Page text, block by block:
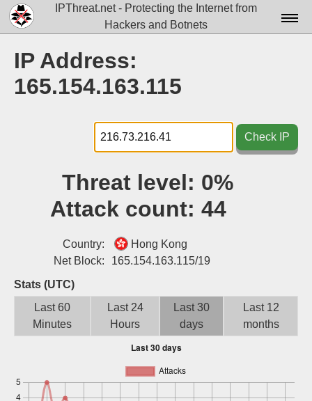
IPThreat.net - Protecting the Internet from
Hackers and Botnets
Docs▾
Tools▾
Blog
Login
Sign up
IP Address:
165.154.163.115
Check IP
Threat level: 0%
Attack count: 44
Country:
Hong Kong
Net Block:
165.154.163.115/19
Stats (UTC)
Last 60
Minutes
Last 24
Hours
Last 30
days
Last 12
months